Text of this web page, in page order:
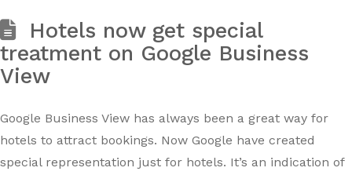
Hotels now get special
treatment on Google Business
View
Google Business View has always been a great way for
hotels to attract bookings. Now Google have created
special representation just for hotels. It’s an indication of